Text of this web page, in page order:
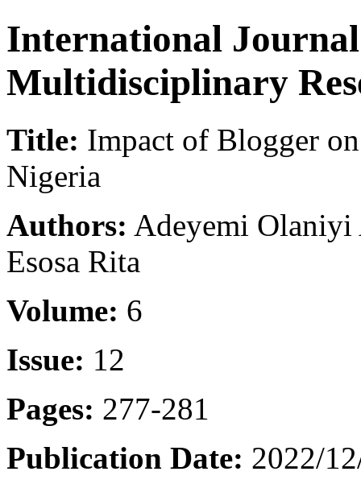
International
Multidisciplinary
Title: Impact of Blogger
Nigeria
Authors: Adeyemi Olaniyi
Esosa Rita
Volume: 6
Issue: 12
Pages: 277-281
Publication Date: 2022/